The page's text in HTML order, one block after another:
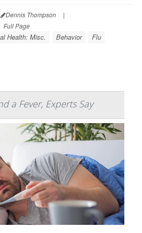
Dennis Thompson
|
Full Page
Health: Misc. Behavior
Flu
a Fever, Experts Say